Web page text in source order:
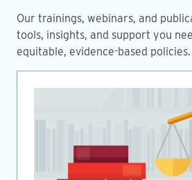
Our trainings, webinars, and
tools, insights, and support you
equitable, evidence-based policies.